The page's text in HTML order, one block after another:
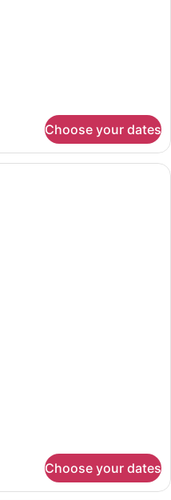
Choose your dates
Choose your dates